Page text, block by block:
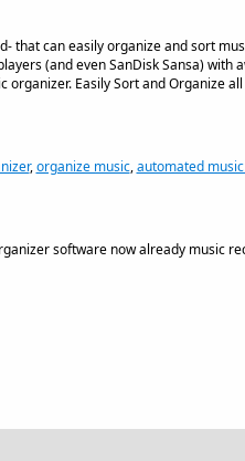
that can easily organize and sort
(and even SanDisk Sansa) with
Easily Sort and Organize
,organize music,automated
software now already music